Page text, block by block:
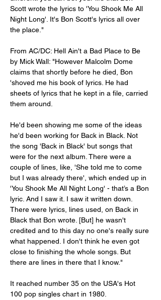
Scott wrote the lyrics to 'You Shook Me All
Night Long'. It's Bon Scott's lyrics all over
the place."
From AC/DC: Hell Ain't a Bad Place to Be
by Mick Wall: "However Malcolm Dome
claims that shortly before he died, Bon
'shoved me his book of lyrics. He had
sheets of lyrics that he kept in a file, carried
them around.
He'd been showing me some of the ideas
he'd been working for Back in Black. Not
the song 'Back in Black' but songs that
were for the next album. There were a
couple of lines, like, 'She told me to come
but I was already there', which ended up in
'You Shook Me All Night Long' - that’s a Bon
lyric. And I saw it. I saw it written down.
There were lyrics, lines used, on Back in
Black that Bon wrote. [But] he wasn't
credited and to this day no one's really sure
what happened. I don't think he even got
close to finishing the whole songs. But
there are lines in there that I know."
It reached number 35 on the USA's Hot
100 pop singles chart in 1980.